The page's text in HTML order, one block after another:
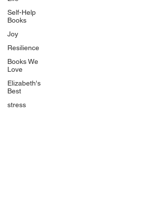
Self-Help
Books
Joy
Resilience
Books We
Love
Elizabeth's
Best
stress
Quicklinks
Start Here
Event Registration
All Articles